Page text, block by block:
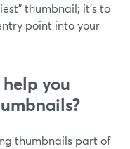
thumbnail; it's to
point into your
help you
thumbnails part of